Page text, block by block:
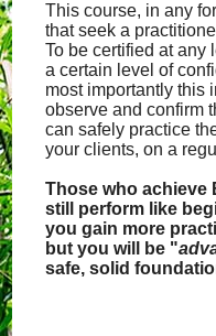
This course, in any
that seek a
To be certified at any
a certain level of
most importantly this
observe and confirm
can safely practice
your clients, on a
Those who achieve
still perform like
you gain more
but you will be "
safe, solid